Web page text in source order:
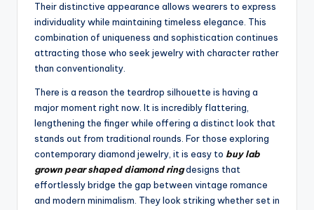
Their distinctive appearance allows wearers to express
individuality while maintaining timeless elegance. This
combination of uniqueness and sophistication continues
attracting those who seek jewelry with character rather
than conventionality.
There is a reason the teardrop silhouette is having a
major moment right now. It is incredibly flattering,
lengthening the finger while offering a distinct look that
stands out from traditional rounds. For those exploring
contemporary diamond jewelry, it is easy to buy lab
grown pear shaped diamond ringdesigns that
effortlessly bridge the gap between vintage romance
and modern minimalism. They look striking whether set in